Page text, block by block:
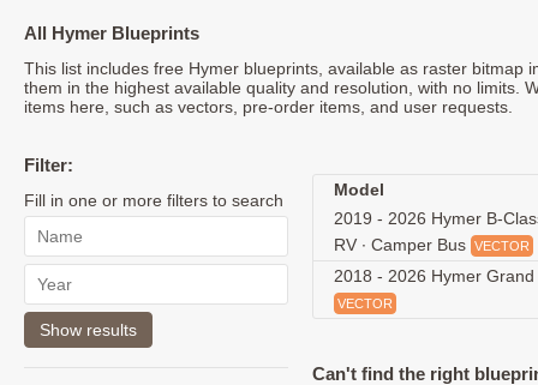
All Hymer Blueprints
This list includes free Hymer blueprints, available as raster bitmap
them in the highest available quality and resolution, with no limits.
items here, such as vectors, pre-order items, and user requests.
Filter:
Fill in one or more filters to search
Model
2019 - 2026 Hymer B-
RV ∙ Camper Bus VECTOR
2018 - 2026 Hymer
VECTOR
Can't find the right